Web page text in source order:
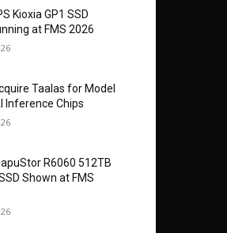
Kioxia GP1 SSD
at FMS 2026
Taalas for Model
Inference Chips
R6060 512TB
Shown at FMS